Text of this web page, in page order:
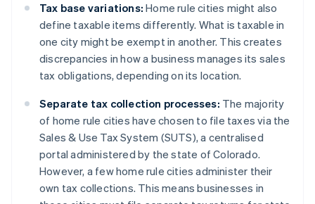
Tax base variations: Home rule cities might also
define taxable items differently. What is taxable in
one city might be exempt in another. This creates
discrepancies in how a business manages its sales
tax obligations, depending on its location.
Separate tax collection processes: The majority
of home rule cities have chosen to file taxes via the
Sales & Use Tax System (SUTS), a centralised
portal administered by the state of Colorado.
However, a few home rule cities administer their
own tax collections. This means businesses in